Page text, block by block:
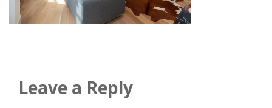
Leave a Reply